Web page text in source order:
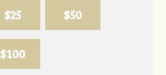
$25 $50
$100